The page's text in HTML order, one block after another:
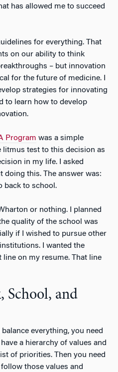
has allowed me to succeed
for everything. That
on our ability to think
– but innovation
for the future of medicine. I
strategies for innovating
to learn how to develop
Program was a simple
litmus test to this decision as
in my life. I asked
doing this. The answer was:
back to school.
or nothing. I planned
quality of the school was
if I wished to pursue other
I wanted the
on my resume. That line
School, and
balance everything, you need
a hierarchy of values and
of priorities. Then you need
those values and